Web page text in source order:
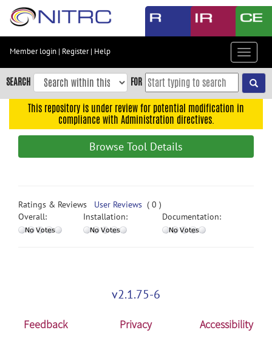
Skip
content
Skip
to
navigation
search
Accessibility
Member login | Register| Help
Toggle
SEARCH FOR
This repository is under review for potential modification in
compliance with Administration directives.
Browse Tool Details
Ratings & Reviews User Reviews ( 0 )
Overall:
Installation: Documentation:
v2.1.75-6
Feedback Privacy
Accessibility